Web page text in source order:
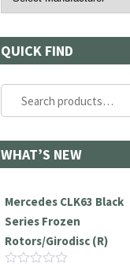
QUICK FIND
Search
for:
WHAT’S NEW
Mercedes CLK63 Black
Series Frozen
Rotors/Girodisc (R)